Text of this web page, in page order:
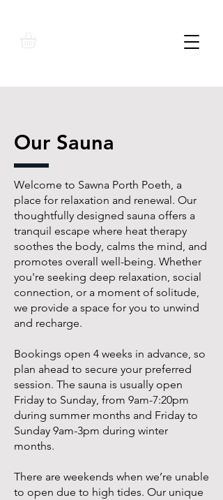
Our Sauna
Welcome to Sawna Porth Poeth, a
place for relaxation and renewal. Our
thoughtfully designed sauna offers a
tranquil escape where heat therapy
soothes the body, calms the mind, and
promotes overall well-being. Whether
you're seeking deep relaxation, social
connection, or a moment of solitude,
we provide a space for you to unwind
and recharge.
Bookings open 4 weeks in advance, so
plan ahead to secure your preferred
session. The sauna is usually open
Friday to Sunday, from 9am-7:20pm
during summer months and Friday to
Sunday 9am-3pm during winter
months.
There are weekends when we’re unable
to open due to high tides. Our unique